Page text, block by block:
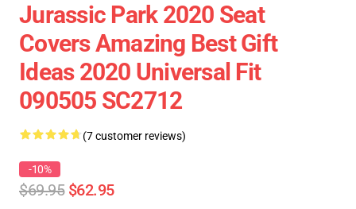
Jurassic Park 2020 Seat
Covers Amazing Best Gift
Ideas 2020 Universal Fit
090505 SC2712
(7 customer reviews)
-10%
$69.95 $62.95